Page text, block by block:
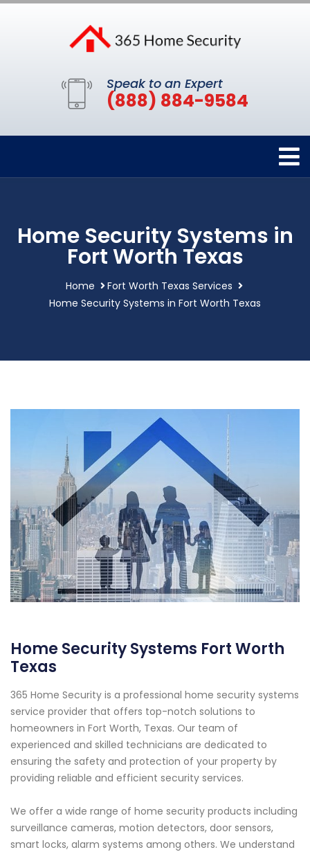
Speak to an Expert
(888) 884-9584
Home Security Systems in
Fort Worth Texas
Home
Fort Worth Texas Services
Home Security Systems in Fort Worth Texas
Home Security Systems Fort Worth
Texas
365 Home Security is a professional home security systems
service provider that offers top-notch solutions to
homeowners in Fort Worth, Texas. Our team of
experienced and skilled technicians are dedicated to
ensuring the safety and protection of your property by
providing reliable and efficient security services.
We offer a wide range of home security products including
surveillance cameras, motion detectors, door sensors,
smart locks, alarm systems among others. We understand